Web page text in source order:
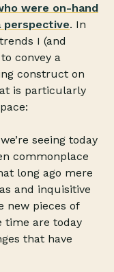
were on-hand
perspective. In
I (and
convey a
construct on
is particularly
seeing today
commonplace
long ago mere
and inquisitive
new pieces of
time are today
that have